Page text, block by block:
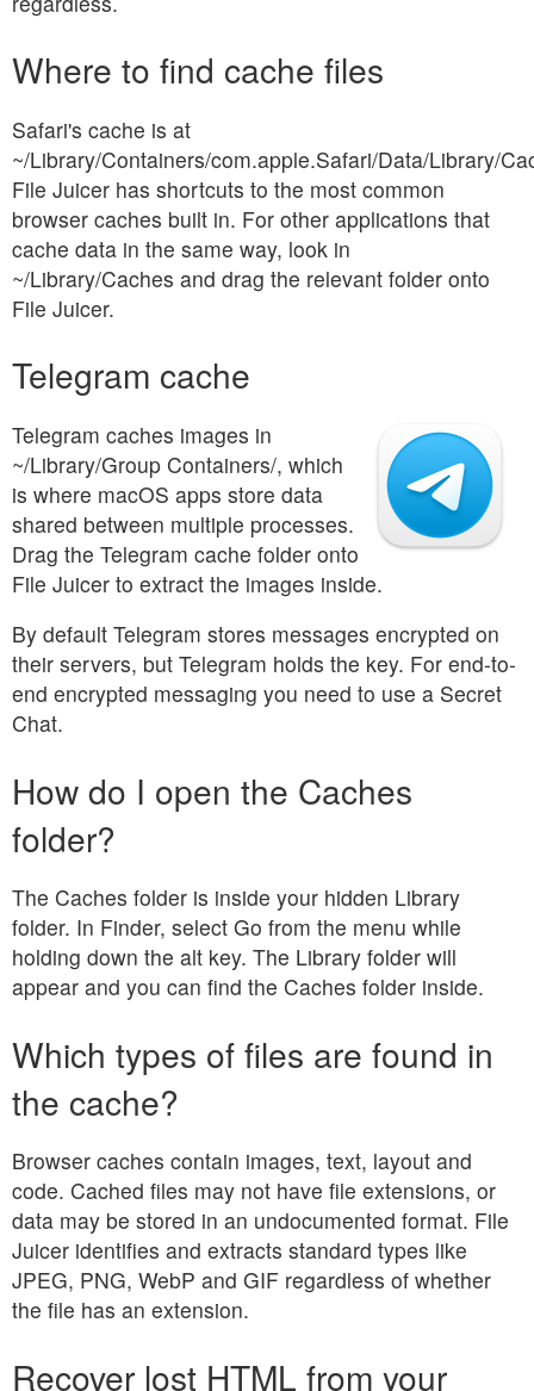
Where to find cache files
Safari's cache is at
~/Library/Containers/com.apple.Safari/Data/Library/
File Juicer has shortcuts to the most common
browser caches built in. For other applications that
cache data in the same way, look in
~/Library/Caches and drag the relevant folder onto
File Juicer.
Telegram cache
Telegram caches images in
~/Library/Group Containers/, which
is where macOS apps store data
shared between multiple processes.
Drag the Telegram cache folder onto
File Juicer to extract the images inside.
By default Telegram stores messages encrypted on
their servers, but Telegram holds the key. For end-to-
end encrypted messaging you need to use a Secret
Chat.
How do I open the Caches
folder?
The Caches folder is inside your hidden Library
folder. In Finder, select Go from the menu while
holding down the alt key. The Library folder will
appear and you can find the Caches folder inside.
Which types of files are found in
the cache?
Browser caches contain images, text, layout and
code. Cached files may not have file extensions, or
data may be stored in an undocumented format. File
Juicer identifies and extracts standard types like
JPEG, PNG, WebP and GIF regardless of whether
the file has an extension.
Recover lost HTML from your